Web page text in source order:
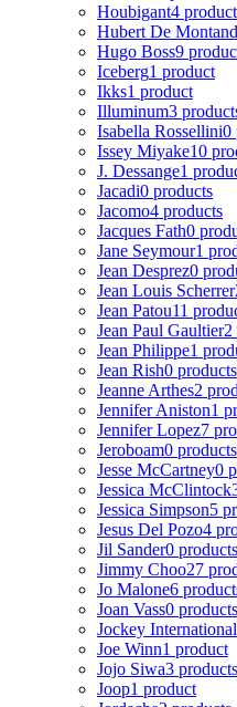
Houbigant4
Hubert De
Hugo Boss9
Iceberg1 product
Ikks1 product
Illuminum3
Isabella Rossellini0
Issey Miyake10
J. Dessange1
Jacadi0 products
Jacomo4 products
Jacques Fath0
Jane Seymour1
Jean Desprez0
Jean Louis Scherrer
Jean Patou11
Jean Paul Gaultier2
Jean Philippe1
Jean Rish0 products
Jeanne Arthes2
Jennifer Aniston1
Jennifer Lopez7
Jeroboam0 products
Jesse McCartney0
Jessica McClintock
Jessica Simpson5
Jesus Del Pozo4
Jil Sander0 products
Jimmy Choo27
Jo Malone6
Joan Vass0 products
Jockey International
Joe Winn1 product
Jojo Siwa3 products
Joop1 product